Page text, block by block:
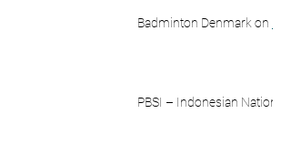
Badminton Denmark on
PBSI – Indonesian National